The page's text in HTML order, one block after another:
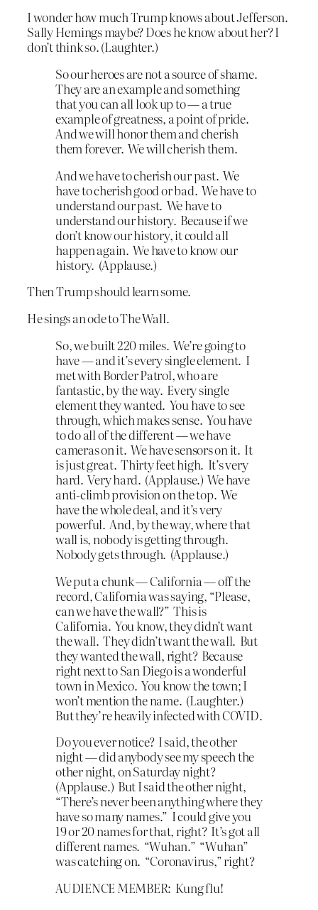
I wonder how much Trump knows about Jefferson.
Sally Hemings maybe? Does he know about her? I
don’t think so. (Laughter.)
So our heroes are not a source of shame.
They are an example and something
that you can all look up to — a true
example of greatness, a point of pride.
And we will honor them and cherish
them forever. We will cherish them.
And we have to cherish our past. We
have to cherish good or bad. We have to
understand our past. We have to
understand our history. Because if we
don’t know our history, it could all
happen again. We have to know our
history. (Applause.)
Then Trump should learn some.
He sings an ode to The Wall.
So, we built 220 miles. We’re going to
have — and it’s every single element. I
met with Border Patrol, who are
fantastic, by the way. Every single
element they wanted. You have to see
through, which makes sense. You have
to do all of the different — we have
cameras on it. We have sensors on it. It
is just great. Thirty feet high. It’s very
hard. Very hard. (Applause.) We have
anti-climb provision on the top. We
have the whole deal, and it’s very
powerful. And, by the way, where that
wall is, nobody is getting through.
Nobody gets through. (Applause.)
We put a chunk — California — off the
record, California was saying, “Please,
can we have the wall?” This is
California. You know, they didn’t want
the wall. They didn’t want the wall. But
they wanted the wall, right? Because
right next to San Diego is a wonderful
town in Mexico. You know the town; I
won’t mention the name. (Laughter.)
But they’re heavily infected with COVID.
Do you ever notice? I said, the other
night — did anybody see my speech the
other night, on Saturday night?
(Applause.) But I said the other night,
“There’s never been anything where they
have so many names.” I could give you
19 or 20 names for that, right? It’s got all
different names. “Wuhan.” “Wuhan”
was catching on. “Coronavirus,” right?
AUDIENCE MEMBER: Kung flu!